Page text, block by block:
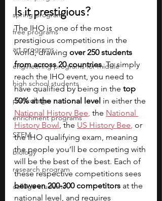
spring programs
free programs
art programs
engineering programs for middle
high school students
pre-college
enrichment programs
STEM
biology
research program
college students\
Is it prestigious?
The IHO is one of the most
prestigious competitions in the
world, drawing over 250 students
from across 20 countries. To simply
reach the IHO event, you need to
have qualified by being in the top
50% at the national level in either the
National History Bee, the National
History Bowl, the US History Bee, or
the IHO qualifying exam, meaning
the people you’ll be competing with
will be the best of the best. Each of
these respective competitions sees
between 200-300 competitors at the
national level, and requires